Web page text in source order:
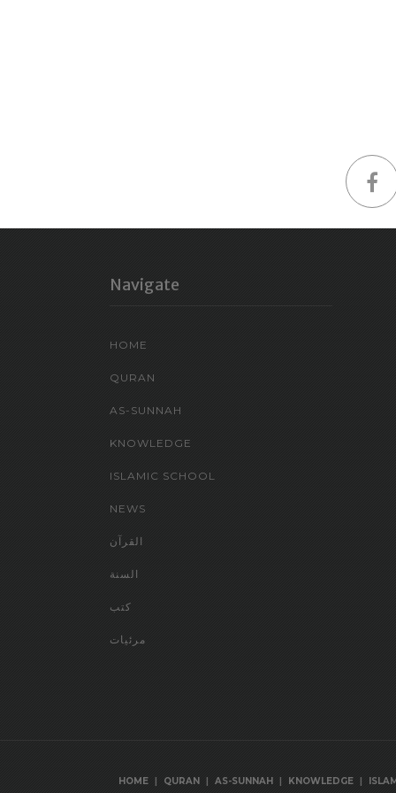
Navigate
HOME
QURAN
AS-SUNNAH
KNOWLEDGE
ISLAMIC SCHOOL
NEWS
القرآن
السنة
كتب
مرئيات
HOME | QURAN | AS-SUNNAH | KNOWLEDGE |